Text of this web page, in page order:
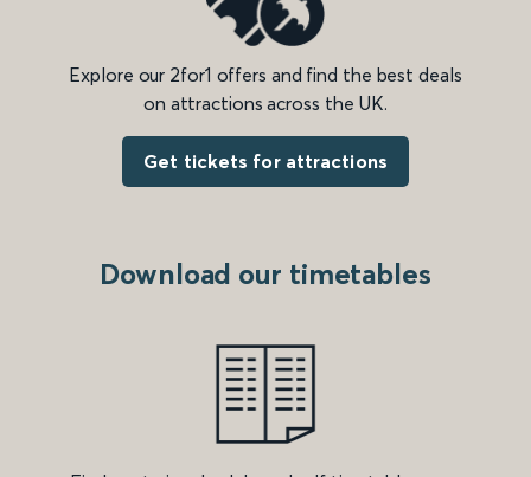
Explore our 2for1 offers and find the best deals
on attractions across the UK.
Get tickets for attractions
Download our timetables